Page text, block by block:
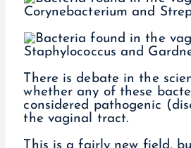
There is debate in the
whether any of these
considered pathogenic
the vaginal tract.